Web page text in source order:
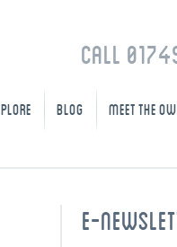
CALL
BLOG MEET THE
E-